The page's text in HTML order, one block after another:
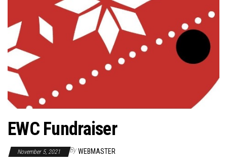
EWC Fundraiser
November 5, 2021 By WEBMASTER